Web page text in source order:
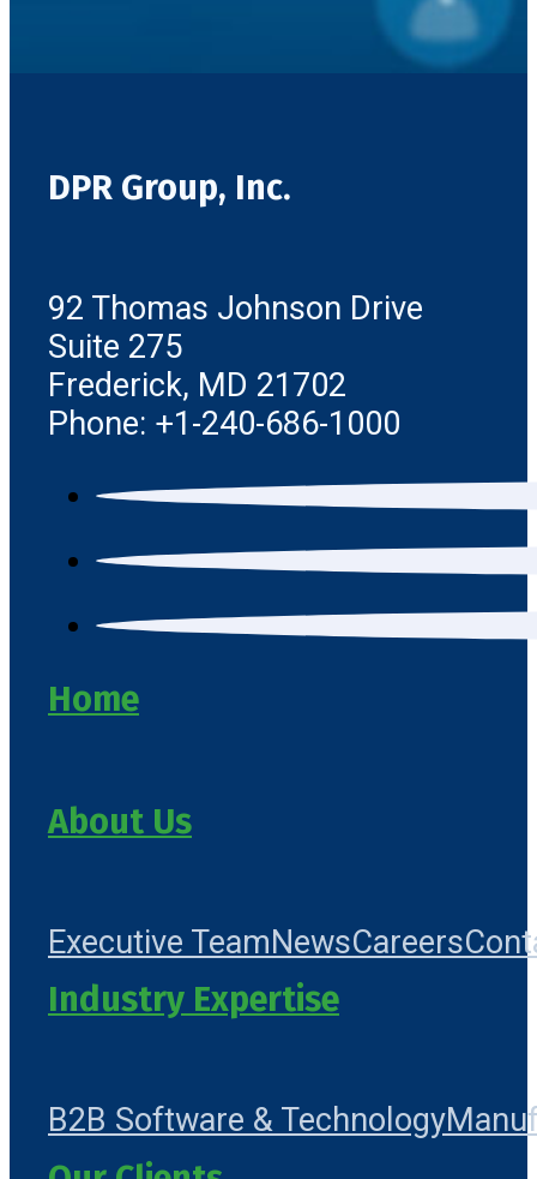
DPR Group, Inc.
92 Thomas Johnson Drive
Suite 275
Frederick, MD 21702
Phone: +1-240-686-1000
Home
About Us
Executive TeamNewsCareers
Industry Expertise
B2B Software & Technology